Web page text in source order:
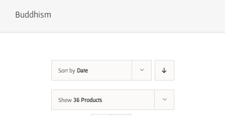
Buddhism
Sort by Date
Show 36 Products